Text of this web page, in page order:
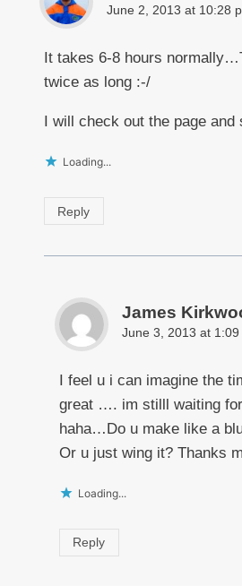
June 2, 2013 at 10:28
It takes 6-8 hours
twice as long :-/
I will check out the page and
Loading...
Reply
James
June 3, 2013 at 1:09
I feel u i can imagine the
great …. im stilll waiting
haha…Do u make like a
Or u just wing it? Thanks
Loading...
Reply